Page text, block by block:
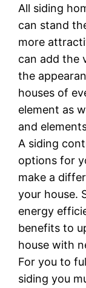
All siding
can stand
more
can add the
the
houses of
element as
and
A siding
options for
make a
your house.
energy
benefits to
house with
For you to
siding you